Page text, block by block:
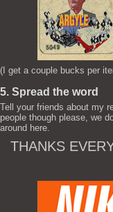
(I get a couple bucks per
5. Spread the word
Tell your friends about my
people though please, we
around here.
THANKS